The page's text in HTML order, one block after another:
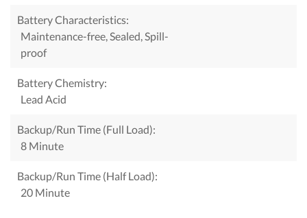
Battery Characteristics:
Maintenance-free, Sealed, Spill-
proof
Battery Chemistry:
Lead Acid
Backup/Run Time (Full Load):
8 Minute
Backup/Run Time (Half Load):
20 Minute